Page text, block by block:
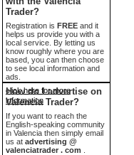
Trader?
Registration is FREE and it
helps us provide you with a
local service. By letting us
know roughly where you are
based, you can then choose
to see local information and
ads.
click here for more
information
How do I advertise on
Valencia Trader?
If you want to reach the
English-speaking community
in Valencia then simply email
us at advertising @
valenciatrader . com